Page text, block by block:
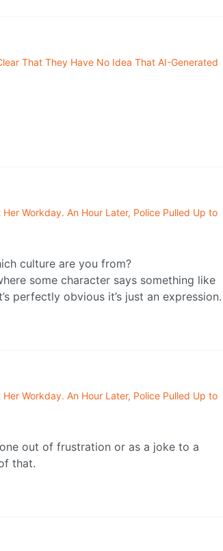
That They Have No Idea That AI-Generated
Workday. An Hour Later, Police Pulled Up to
culture are you from?
some character says something like
perfectly obvious it’s just an expression.
Workday. An Hour Later, Police Pulled Up to
out of frustration or as a joke to a
that.